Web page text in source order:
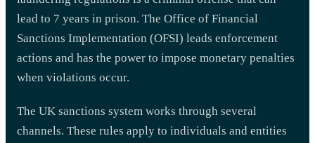
lead to 7 years in prison. The Office of Financial
Sanctions Implementation (OFSI) leads enforcement
actions and has the power to impose monetary penalties
when violations occur.
The UK sanctions system works through several
channels. These rules apply to individuals and entities